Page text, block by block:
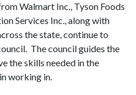
Walmart Inc., Tyson Foods
Services Inc., along with
the state, continue to
The council guides the
the skills needed in the
working in.